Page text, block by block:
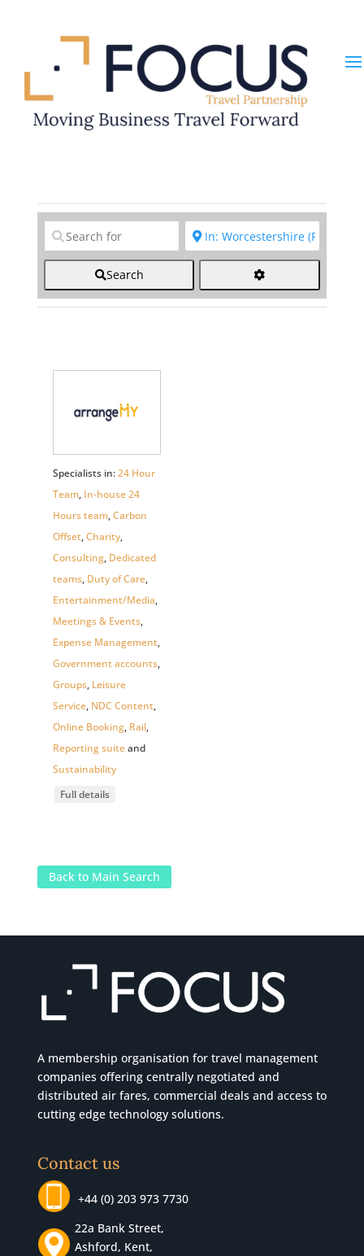
Clear field Clear field
Search
Specialists in:24 Hour
Team, In-house 24
Hours team,Carbon
Offset,Charity,
Consulting, Dedicated
teams, Duty of Care,
Entertainment/Media,
Meetings & Events,
Expense Management,
Government accounts,
Groups, Leisure
Service, NDC Content,
Online Booking, Rail,
Reporting suiteand
Sustainability
Full details
Back to Main Search
A membership organisation for travel management
companies offering centrally negotiated and
distributed air fares, commercial deals and access to
cutting edge technology solutions.
Contact us
+44 (0) 203 973 7730
22a Bank Street,
Ashford, Kent,